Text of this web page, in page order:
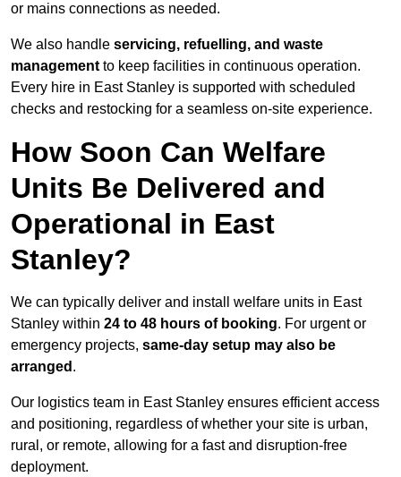
or mains connections as needed.
We also handle servicing, refuelling, and waste
management to keep facilities in continuous operation.
Every hire in East Stanley is supported with scheduled
checks and restocking for a seamless on-site experience.
How Soon Can Welfare
Units Be Delivered and
Operational in East
Stanley?
We can typically deliver and install welfare units in East
Stanley within 24 to 48 hours of booking. For urgent or
emergency projects, same-day setup may also be
arranged .
Our logistics team in East Stanley ensures efficient access
and positioning, regardless of whether your site is urban,
rural, or remote, allowing for a fast and disruption-free
deployment.